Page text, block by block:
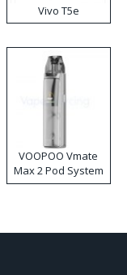
Vivo T5e
VOOPOO Vmate
Max 2 Pod System
Kit